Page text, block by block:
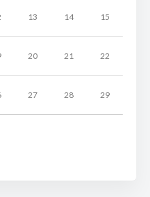
13 14 15
20 21 22
27 28 29